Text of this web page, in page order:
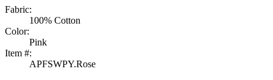
Fabric:
100% Cotton
Color:
Pink
Item #:
APFSWPY.Rose